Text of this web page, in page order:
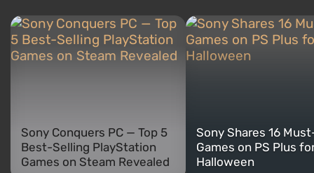
Sony Conquers PC — Top 5
Best-Selling PlayStation
Games on Steam Revealed
Sony Shares 16
Games on PS Plus
Halloween